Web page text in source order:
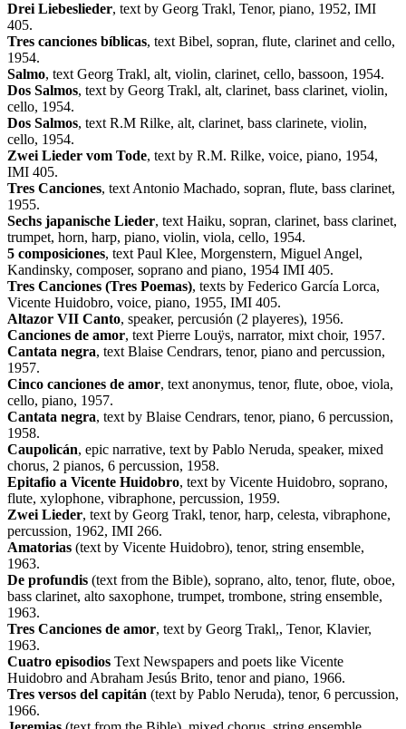
Drei Liebeslieder, text by Georg Trakl, Tenor, piano, 1952, IMI
405.
Tres canciones bíblicas, text Bibel, sopran, flute, clarinet and cello,
1954.
Salmo, text Georg Trakl, alt, violin, clarinet, cello, bassoon, 1954.
Dos Salmos, text by Georg Trakl, alt, clarinet, bass clarinet, violin,
cello, 1954.
Dos Salmos, text R.M Rilke, alt, clarinet, bass clarinete, violin,
cello, 1954.
Zwei Lieder vom Tode, text by R.M. Rilke, voice, piano, 1954,
IMI 405.
Tres Canciones, text Antonio Machado, sopran, flute, bass clarinet,
1955.
Sechs japanische Lieder, text Haiku, sopran, clarinet, bass clarinet,
trumpet, horn, harp, piano, violin, viola, cello, 1954.
5 composiciones, text Paul Klee, Morgenstern, Miguel Angel,
Kandinsky, composer, soprano and piano, 1954 IMI 405.
Tres Canciones (Tres Poemas), texts by Federico García Lorca,
Vicente Huidobro, voice, piano, 1955, IMI 405.
Altazor VII Canto, speaker, percusión (2 playeres), 1956.
Canciones de amor, text Pierre Louÿs, narrator, mixt choir, 1957.
Cantata negra, text Blaise Cendrars, tenor, piano and percussion,
1957.
Cinco canciones de amor, text anonymus, tenor, flute, oboe, viola,
cello, piano, 1957.
Cantata negra, text by Blaise Cendrars, tenor, piano, 6 percussion,
1958.
Caupolicán, epic narrative, text by Pablo Neruda, speaker, mixed
chorus, 2 pianos, 6 percussion, 1958.
Epitafio a Vicente Huidobro, text by Vicente Huidobro, soprano,
flute, xylophone, vibraphone, percussion, 1959.
Zwei Lieder, text by Georg Trakl, tenor, harp, celesta, vibraphone,
percussion, 1962, IMI 266.
Amatorias (text by Vicente Huidobro), tenor, string ensemble,
1963.
De profundis (text from the Bible), soprano, alto, tenor, flute, oboe,
bass clarinet, alto saxophone, trumpet, trombone, string ensemble,
1963.
Tres Canciones de amor, text by Georg Trakl,, Tenor, Klavier,
1963.
Cuatro episodios Text Newspapers and poets like Vicente
Huidobro and Abraham Jesús Brito, tenor and piano, 1966.
Tres versos del capitán (text by Pablo Neruda), tenor, 6 percussion,
1966.